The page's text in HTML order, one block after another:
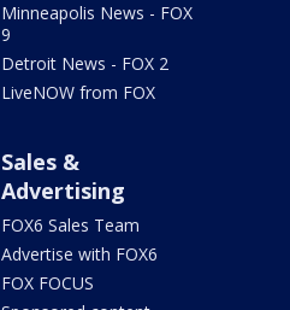
Minneapolis News - FOX
9
Detroit News - FOX 2
LiveNOW from FOX
Sales &
Advertising
FOX6 Sales Team
Advertise with FOX6
FOX FOCUS